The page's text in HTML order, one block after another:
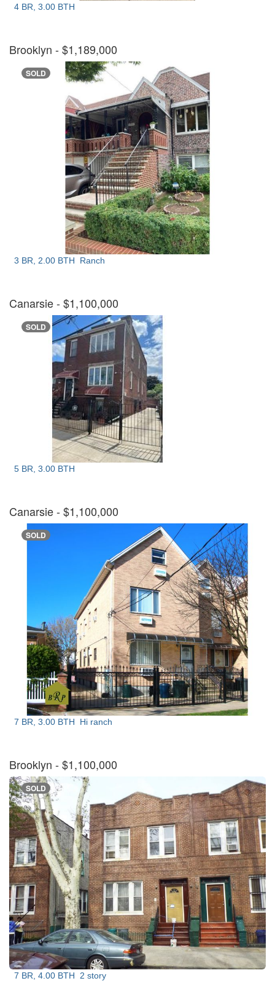
4 BR, 3.00 BTH
Brooklyn - $1,189,000
SOLD
3 BR, 2.00 BTH Ranch
Canarsie- $1,100,000
SOLD
5 BR, 3.00 BTH
Canarsie- $1,100,000
SOLD
7 BR, 3.00 BTH Hi ranch
Brooklyn - $1,100,000
SOLD
7 BR, 4.00 BTH 2 story